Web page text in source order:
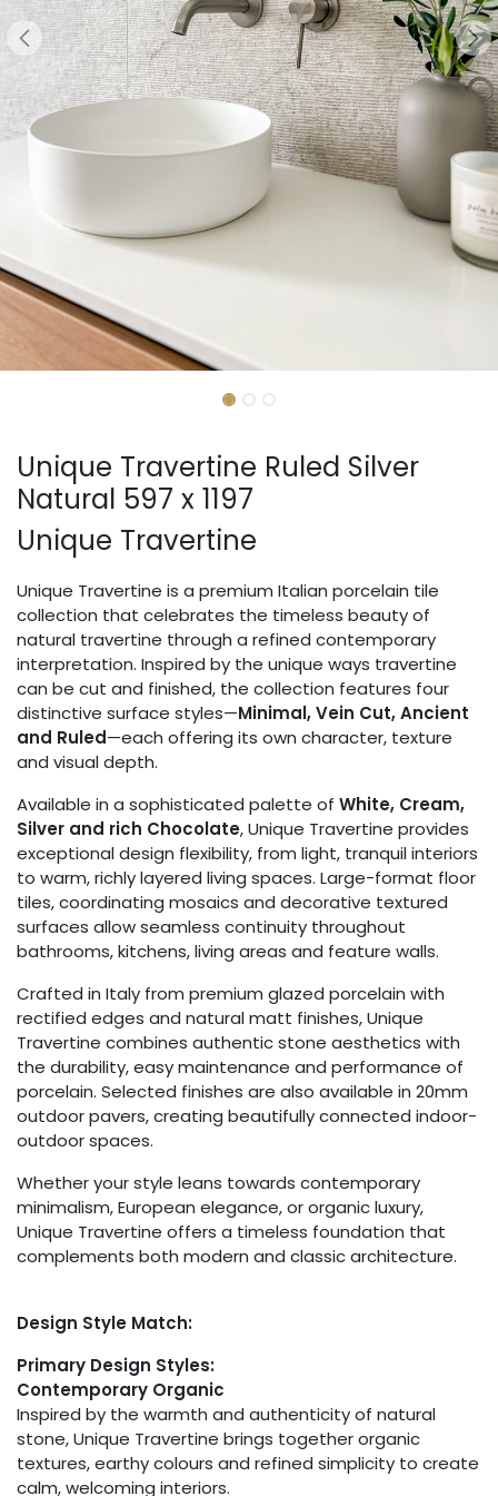
Unique Travertine Ruled Silver
Natural 597 x 1197
Unique Travertine
Unique Travertine is a premium Italian porcelain tile
collection that celebrates the timeless beauty of
natural travertine through a refined contemporary
interpretation. Inspired by the unique ways travertine
can be cut and finished, the collection features four
distinctive surface styles—Minimal, Vein Cut, Ancient
and Ruled—each offering its own character, texture
and visual depth.
Available in a sophisticated palette of White, Cream,
Silver and rich Chocolate, Unique Travertine provides
exceptional design flexibility, from light, tranquil interiors
to warm, richly layered living spaces. Large-format floor
tiles, coordinating mosaics and decorative textured
surfaces allow seamless continuity throughout
bathrooms, kitchens, living areas and feature walls.
Crafted in Italy from premium glazed porcelain with
rectified edges and natural matt finishes, Unique
Travertine combines authentic stone aesthetics with
the durability, easy maintenance and performance of
porcelain. Selected finishes are also available in 20mm
outdoor pavers, creating beautifully connected indoor-
outdoor spaces.
Whether your style leans towards contemporary
minimalism, European elegance, or organic luxury,
Unique Travertine offers a timeless foundation that
complements both modern and classic architecture.
Design Style Match:
Primary Design Styles:
Contemporary Organic
Inspired by the warmth and authenticity of natural
stone, Unique Travertine brings together organic
textures, earthy colours and refined simplicity to create
calm, welcoming interiors.